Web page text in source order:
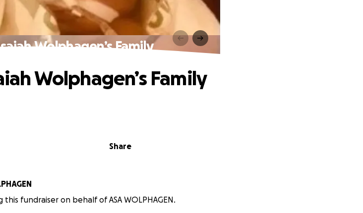
Wolphagen’s Family
Share
Wolphagen’s Family
fundraiser on behalf of ASA WOLPHAGEN.